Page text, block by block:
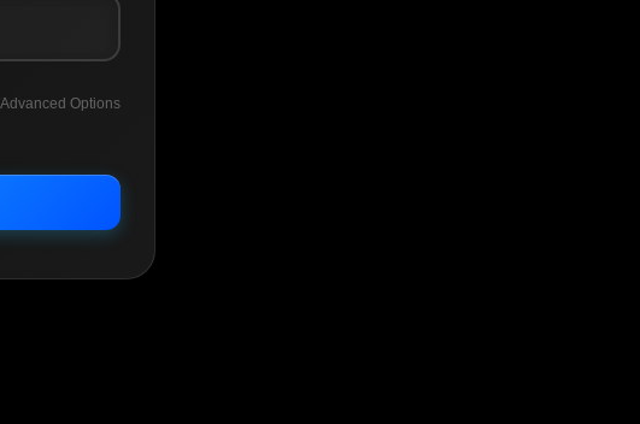
Advanced Options